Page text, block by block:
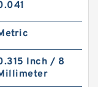
Inch / 8